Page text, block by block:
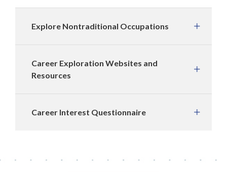
Explore Nontraditional Occupations
Career Exploration Websites and
Resources
Career Interest Questionnaire